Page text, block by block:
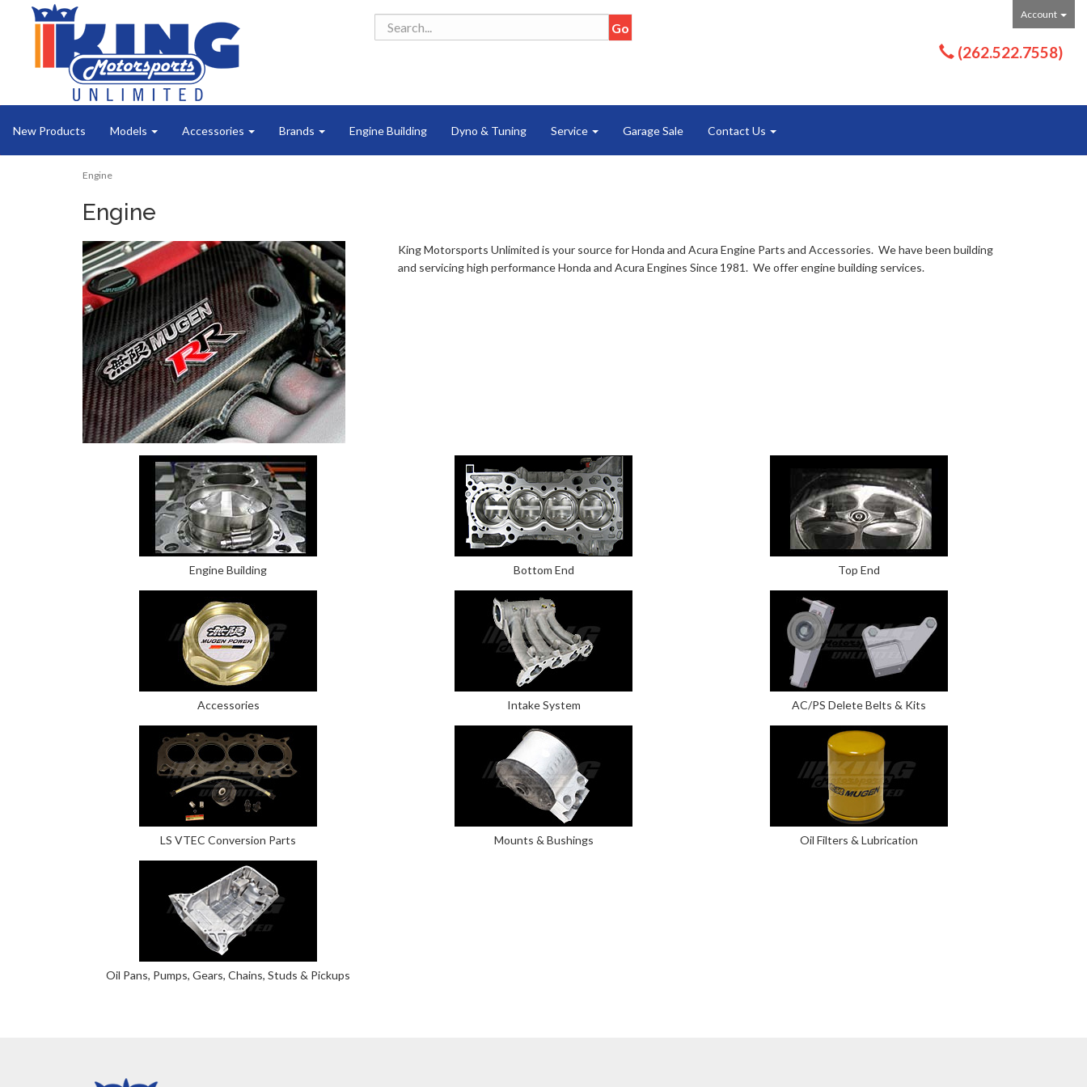
Account
(262.522.7558)
New Products Models Accessories Brands Engine Building Dyno & Tuning Service Garage Sale Contact Us
Engine
Engine
King Motorsports Unlimited is your source for Honda and Acura Engine Parts and Accessories. We have been building
and servicing high performance Honda and Acura Engines Since 1981. We offer engine building services.
Engine Building Bottom End Top End
Accessories Intake System AC/PS Delete Belts & Kits
LS VTEC Conversion Parts Mounts & Bushings Oil Filters & Lubrication
Oil Pans, Pumps, Gears, Chains, Studs & Pickups